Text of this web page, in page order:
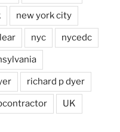
new york city
nyc nycedc
richard p dyer
UK